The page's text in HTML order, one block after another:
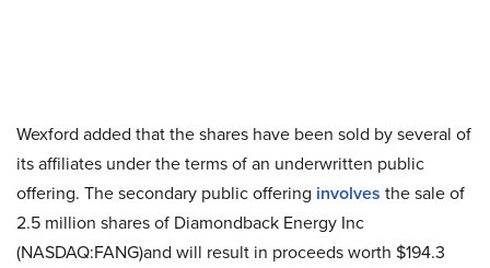
Wexford added that the shares have been sold by several of
its affiliates under the terms of an underwritten public
offering. The secondary public offering involves the sale of
2.5 million shares of Diamondback Energy Inc
(NASDAQ:FANG)and will result in proceeds worth $194.3